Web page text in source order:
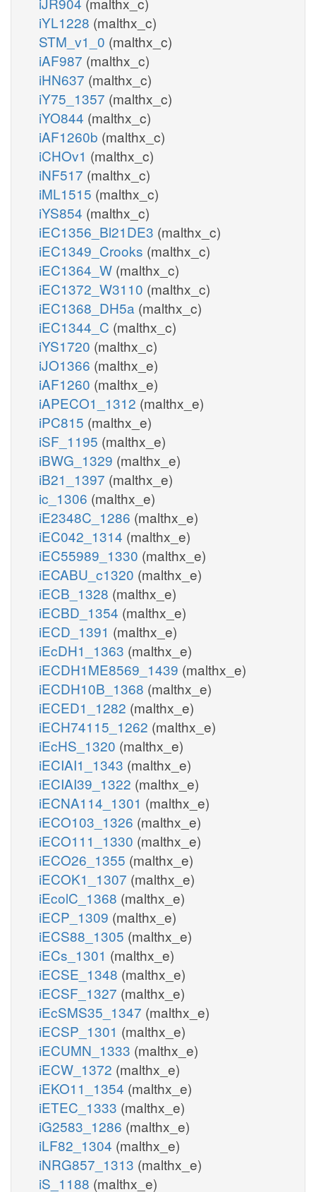
iYL1228 (malthx_c)
STM_v1_0 (malthx_c)
iAF987 (malthx_c)
iHN637 (malthx_c)
iY75_1357 (malthx_c)
iYO844 (malthx_c)
iAF1260b (malthx_c)
iCHOv1 (malthx_c)
iNF517 (malthx_c)
iML1515 (malthx_c)
iYS854 (malthx_c)
iEC1356_Bl21DE3 (malthx_c)
iEC1349_Crooks (malthx_c)
iEC1364_W (malthx_c)
iEC1372_W3110 (malthx_c)
iEC1368_DH5a (malthx_c)
iEC1344_C (malthx_c)
iYS1720 (malthx_c)
iJO1366 (malthx_e)
iAF1260 (malthx_e)
iAPECO1_1312 (malthx_e)
iPC815 (malthx_e)
iSF_1195 (malthx_e)
iBWG_1329 (malthx_e)
iB21_1397 (malthx_e)
ic_1306 (malthx_e)
iE2348C_1286 (malthx_e)
iEC042_1314 (malthx_e)
iEC55989_1330 (malthx_e)
iECABU_c1320 (malthx_e)
iECB_1328 (malthx_e)
iECBD_1354 (malthx_e)
iECD_1391 (malthx_e)
iEcDH1_1363 (malthx_e)
iECDH1ME8569_1439 (malthx_e)
iECDH10B_1368 (malthx_e)
iECED1_1282 (malthx_e)
iECH74115_1262 (malthx_e)
iEcHS_1320 (malthx_e)
iECIAI1_1343 (malthx_e)
iECIAI39_1322 (malthx_e)
iECNA114_1301 (malthx_e)
iECO103_1326 (malthx_e)
iECO111_1330 (malthx_e)
iECO26_1355 (malthx_e)
iECOK1_1307 (malthx_e)
iEcolC_1368 (malthx_e)
iECP_1309 (malthx_e)
iECS88_1305 (malthx_e)
iECs_1301 (malthx_e)
iECSE_1348 (malthx_e)
iECSF_1327 (malthx_e)
iEcSMS35_1347 (malthx_e)
iECSP_1301 (malthx_e)
iECUMN_1333 (malthx_e)
iECW_1372 (malthx_e)
iEKO11_1354 (malthx_e)
iETEC_1333 (malthx_e)
iG2583_1286 (malthx_e)
iLF82_1304 (malthx_e)
iNRG857_1313 (malthx_e)
iS_1188 (malthx_e)